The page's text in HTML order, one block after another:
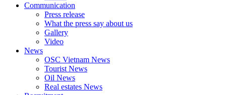
Communication
Press release
What the press say about us
Gallery
Video
News
OSC Vietnam News
Tourist News
Oil News
Real estates News